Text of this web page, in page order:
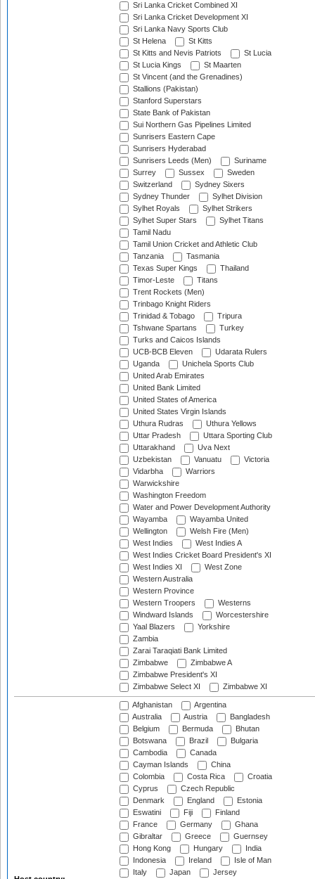
Sri Lanka Cricket Combined XI
Sri Lanka Cricket Development XI
Sri Lanka Navy Sports Club
St Helena
St Kitts
St Kitts and Nevis Patriots
St Lucia
St Lucia Kings
St Maarten
St Vincent (and the Grenadines)
Stallions (Pakistan)
Stanford Superstars
State Bank of Pakistan
Sui Northern Gas Pipelines Limited
Sunrisers Eastern Cape
Sunrisers Hyderabad
Sunrisers Leeds (Men)
Suriname
Surrey
Sussex
Sweden
Switzerland
Sydney Sixers
Sydney Thunder
Sylhet Division
Sylhet Royals
Sylhet Strikers
Sylhet Super Stars
Sylhet Titans
Tamil Nadu
Tamil Union Cricket and Athletic Club
Tanzania
Tasmania
Texas Super Kings
Thailand
Timor-Leste
Titans
Trent Rockets (Men)
Trinbago Knight Riders
Trinidad & Tobago
Tripura
Tshwane Spartans
Turkey
Turks and Caicos Islands
UCB-BCB Eleven
Udarata Rulers
Uganda
Unichela Sports Club
United Arab Emirates
United Bank Limited
United States of America
United States Virgin Islands
Uthura Rudras
Uthura Yellows
Uttar Pradesh
Uttara Sporting Club
Uttarakhand
Uva Next
Uzbekistan
Vanuatu
Victoria
Vidarbha
Warriors
Warwickshire
Washington Freedom
Water and Power Development Authority
Wayamba
Wayamba United
Wellington
Welsh Fire (Men)
West Indies
West Indies A
West Indies Cricket Board President's XI
West Indies XI
West Zone
Western Australia
Western Province
Western Troopers
Westerns
Windward Islands
Worcestershire
Yaal Blazers
Yorkshire
Zambia
Zarai Taraqiati Bank Limited
Zimbabwe
Zimbabwe A
Zimbabwe President's XI
Zimbabwe Select XI
Zimbabwe XI
Afghanistan
Argentina
Australia
Austria
Bangladesh
Belgium
Bermuda
Bhutan
Botswana
Brazil
Bulgaria
Cambodia
Canada
Cayman Islands
China
Colombia
Costa Rica
Croatia
Cyprus
Czech Republic
Denmark
England
Estonia
Eswatini
Fiji
Finland
France
Germany
Ghana
Gibraltar
Greece
Guernsey
Hong Kong
Hungary
India
Indonesia
Ireland
Isle of Man
Italy
Japan Jersey